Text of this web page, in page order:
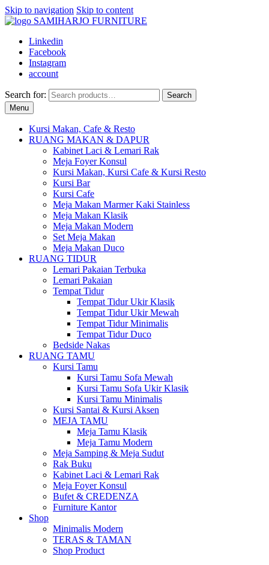
Skip to navigation Skip to content
Linkedin
Facebook
Instagram
account
Search for:
Search
Menu
Kursi Makan, Cafe & Resto
RUANG MAKAN & DAPUR
Kabinet Laci & Lemari Rak
Meja Foyer Konsul
Kursi Makan, Kursi Cafe & Kursi Resto
Kursi Bar
Kursi Cafe
Meja Makan Marmer Kaki Stainless
Meja Makan Klasik
Meja Makan Modern
Set Meja Makan
Meja Makan Duco
RUANG TIDUR
Lemari Pakaian Terbuka
Lemari Pakaian
Tempat Tidur
Tempat Tidur Ukir Klasik
Tempat Tidur Ukir Mewah
Tempat Tidur Minimalis
Tempat Tidur Duco
Bedside Nakas
RUANG TAMU
Kursi Tamu
Kursi Tamu Sofa Mewah
Kursi Tamu Sofa Ukir Klasik
Kursi Tamu Minimalis
Kursi Santai & Kursi Aksen
MEJA TAMU
Meja Tamu Klasik
Meja Tamu Modern
Meja Samping & Meja Sudut
Rak Buku
Kabinet Laci & Lemari Rak
Meja Foyer Konsul
Bufet & CREDENZA
Furniture Kantor
Shop
Minimalis Modern
TERAS & TAMAN
Shop Product